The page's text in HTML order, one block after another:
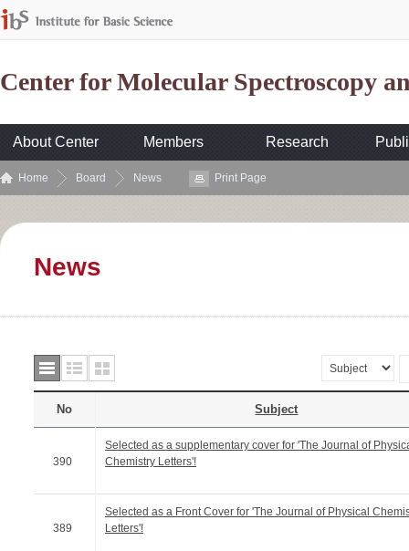
Center for Molecular Spectroscopy
About Center Members Research
Home Board News Print Page
News
No Subject
390
Selected as a supplementary cover for 'The Journal of
Chemistry Letters'!
389
Selected as a Front Cover for 'The Journal of Physical
Letters'!